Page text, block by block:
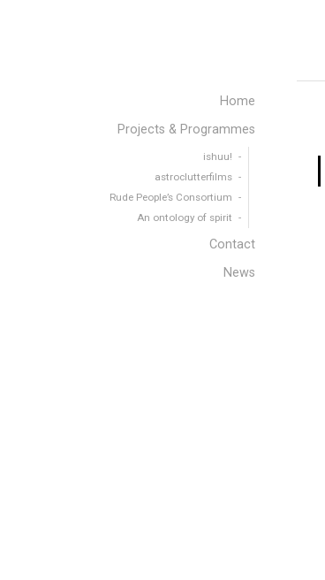
Home
Projects & Programmes
ishuu!
astroclutterfilms
Rude People’s Consortium
An ontology of spirit
Contact
News